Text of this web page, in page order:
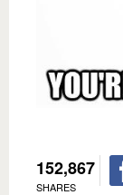
152,867
SHARES